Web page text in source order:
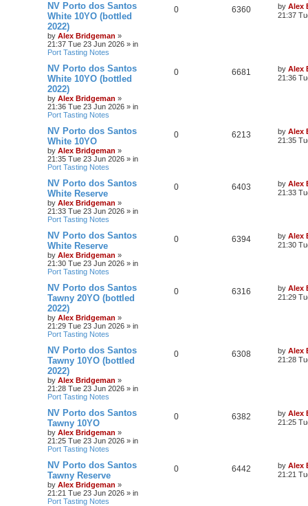
NV Porto dos Santos
White 10YO (bottled
2022)
by Alex Bridgeman »
21:37 Tue 23 Jun 2026 » in
Port Tasting Notes
0 6360 by Alex
21:37
NV Porto dos Santos
White 10YO (bottled
2022)
by Alex Bridgeman »
21:36 Tue 23 Jun 2026 » in
Port Tasting Notes
0 6681 by Alex
21:36
NV Porto dos Santos
White 10YO
by Alex Bridgeman »
21:35 Tue 23 Jun 2026 » in
Port Tasting Notes
0 6213 by Alex
21:35
NV Porto dos Santos
White Reserve
by Alex Bridgeman »
21:33 Tue 23 Jun 2026 » in
Port Tasting Notes
0 6403 by Alex
21:33
NV Porto dos Santos
White Reserve
by Alex Bridgeman »
21:30 Tue 23 Jun 2026 » in
Port Tasting Notes
0 6394 by Alex
21:30
NV Porto dos Santos
Tawny 20YO (bottled
2022)
by Alex Bridgeman »
21:29 Tue 23 Jun 2026 » in
Port Tasting Notes
0 6316 by Alex
21:29
NV Porto dos Santos
Tawny 10YO (bottled
2022)
by Alex Bridgeman »
21:28 Tue 23 Jun 2026 » in
Port Tasting Notes
0 6308 by Alex
21:28
NV Porto dos Santos
Tawny 10YO
by Alex Bridgeman »
21:25 Tue 23 Jun 2026 » in
Port Tasting Notes
0 6382 by Alex
21:25
NV Porto dos Santos
Tawny Reserve
by Alex Bridgeman »
21:21 Tue 23 Jun 2026 » in
Port Tasting Notes
0 6442 by Alex
21:21